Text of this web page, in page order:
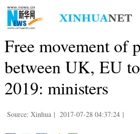
Free movement of
between UK, EU
2019: ministers
Source: Xinhua | 2017-07-28 04:37:24 |